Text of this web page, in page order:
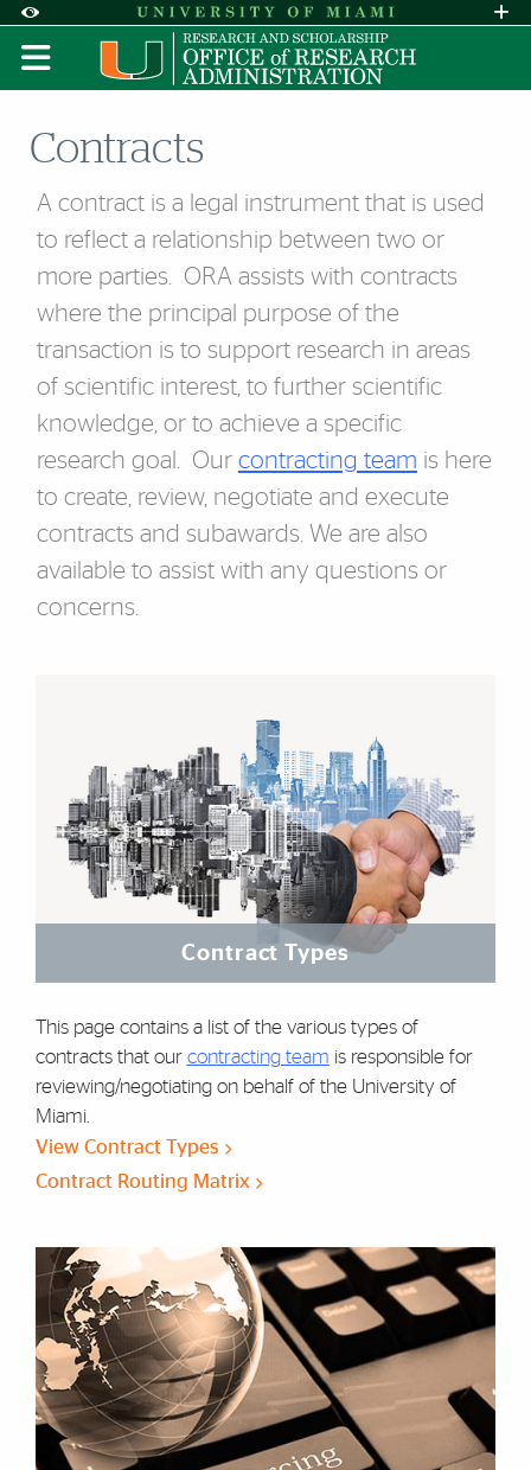
Accessibility Options:
Skip to Content
Skip to Search
Skip to footer
Office of Disability Services
Request
Display: DEFAULT HIGH CONTRAST
Contracts
A contract is a legal instrument that is used
to reflect a relationship between two or
more parties. ORA assists with contracts
where the principal purpose of the
transaction is to support research in areas
of scientific interest, to further scientific
knowledge, or to achieve a specific
research goal. Our contracting team is here
to create, review, negotiate and execute
contracts and subawards. We are also
available to assist with any questions or
concerns.
Contract Types
This page contains a list of the various types of
contracts that our contracting team is responsible for
reviewing/negotiating on behalf of the University of
Miami.
View Contract Types
Contract Routing Matrix